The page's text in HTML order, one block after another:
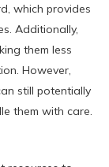
which provides
Additionally,
them less
However,
still potentially
them with care.